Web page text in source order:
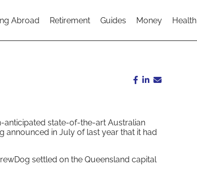
Abroad Retirement Guides Money Health
anticipated state-of-the-art Australian
announced in July of last year that it had
settled on the Queensland capital